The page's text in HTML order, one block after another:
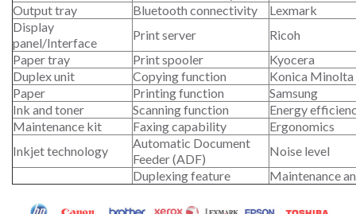
Output tray
Bluetooth connectivity
Lexmark
Display
panel/Interface
Print server
Ricoh
Paper tray
Print spooler
Kyocera
Duplex unit
Copying function
Konica Minolta
Paper
Printing function
Samsung
Ink and toner
Scanning function
Energy
Maintenance kit
Faxing capability
Ergonomics
Inkjet technology
Automatic Document
Feeder (ADF)
Noise level
Duplexing feature
Maintenance